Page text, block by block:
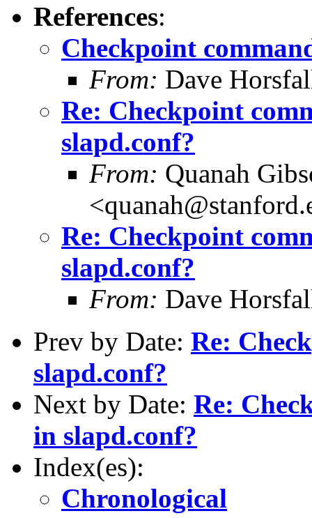
References:
Checkpoint
From: Dave
Re: Checkpoint
slapd.conf?
From: Quanah
Re: Checkpoint
slapd.conf?
From: Dave
Prev by Date: Re:
slapd.conf?
Next by Date: Re:
in slapd.conf?
Index(es):
Chronological